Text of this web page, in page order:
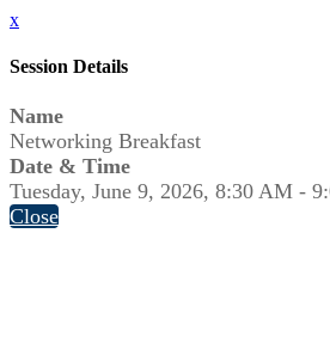
x
Session Details
Name
Networking Breakfast
Date & Time
Tuesday, June 9, 2026, 8:30 AM -
Close